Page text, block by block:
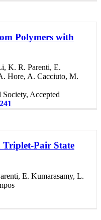
Polymers with
K. R. Parenti, E.
Hore, A. Cacciuto, M.
Accepted
Pair State
E. Kumarasamy, L.